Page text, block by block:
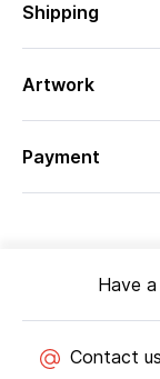
Shipping
Artwork
Payment
Have
Contact